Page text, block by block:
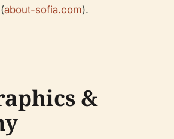
about-sofia.com).
&